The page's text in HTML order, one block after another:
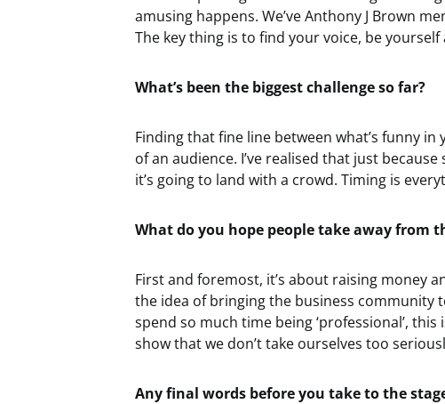
amusing happens. We’ve Anthony J Brown
The key thing is to find your voice, be
What’s been the biggest challenge so far?
Finding that fine line between what’s funny
of an audience. I’ve realised that just
it’s going to land with a crowd. Timing is
What do you hope people take away from
First and foremost, it’s about raising money
the idea of bringing the business community
spend so much time being ‘professional’,
show that we don’t take ourselves too
Any final words before you take to the